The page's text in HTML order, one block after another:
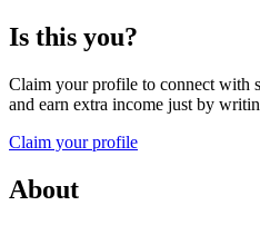
Is this you?
Claim your profile to connect with
and earn extra income just by
Claim your profile
About